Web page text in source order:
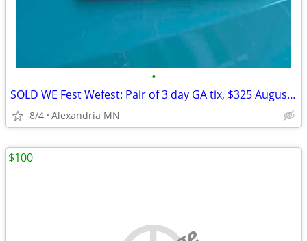
•
SOLD WE Fest Wefest: Pair of 3 day GA tix, $325 August 5-8.
8/4 Alexandria MN
$100